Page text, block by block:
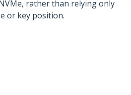
rather than relying only
or key position.